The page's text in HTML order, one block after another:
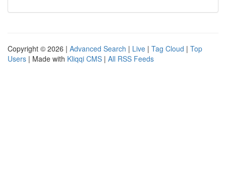
Copyright © 2026 | Advanced Search | Live | Tag Cloud | Top
Users | Made with Kliqqi CMS | All RSS Feeds